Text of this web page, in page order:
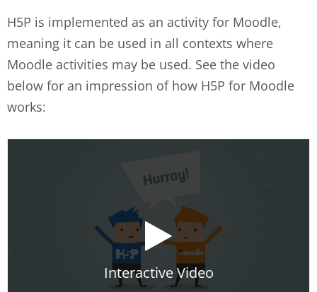
H5P is implemented as an activity for Moodle,
meaning it can be used in all contexts where
Moodle activities may be used. See the video
below for an impression of how H5P for Moodle
works: